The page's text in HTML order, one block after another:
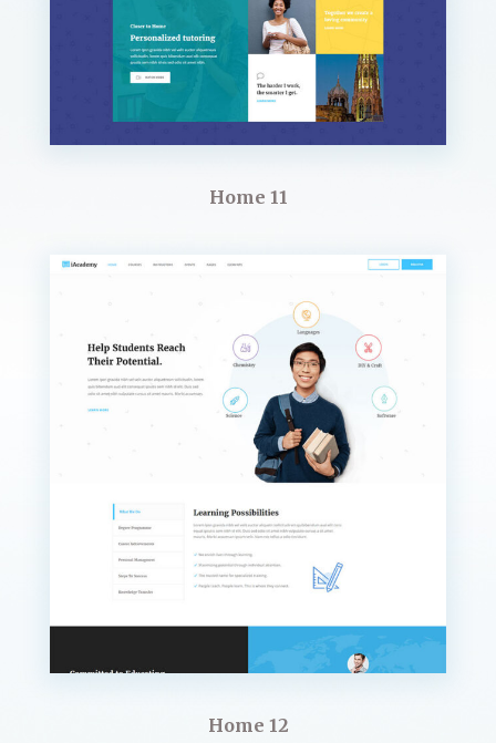
Home 11
Home 12